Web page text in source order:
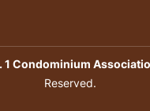
1 Condominium
Reserved.